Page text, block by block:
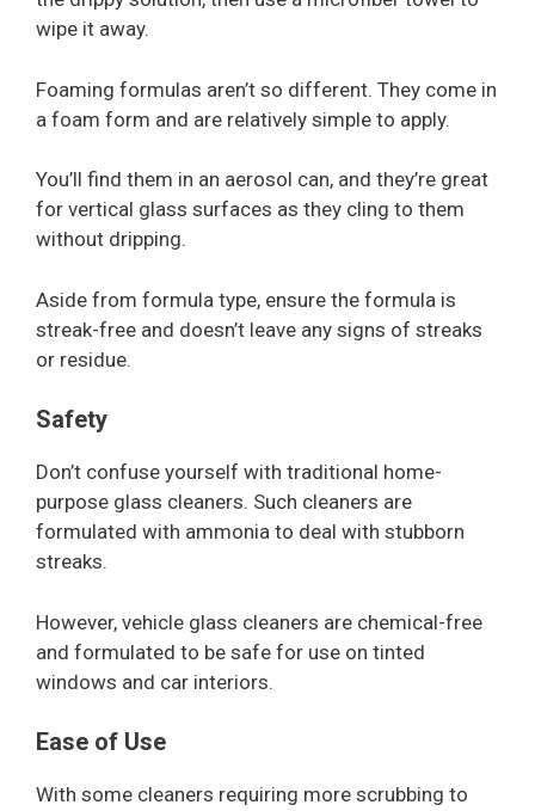
wipe it away.
Foaming formulas aren’t so different. They come in
a foam form and are relatively simple to apply.
You’ll find them in an aerosol can, and they’re great
for vertical glass surfaces as they cling to them
without dripping.
Aside from formula type, ensure the formula is
streak-free and doesn’t leave any signs of streaks
or residue.
Safety
Don’t confuse yourself with traditional home-
purpose glass cleaners. Such cleaners are
formulated with ammonia to deal with stubborn
streaks.
However, vehicle glass cleaners are chemical-free
and formulated to be safe for use on tinted
windows and car interiors.
Ease of Use
With some cleaners requiring more scrubbing to